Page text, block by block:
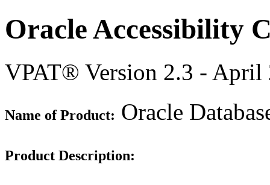
Oracle Accessibility
VPAT® Version 2.3 - April
Name of Product: Oracle
Product Description: